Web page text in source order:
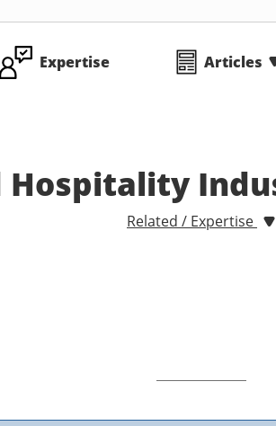
Expertise Articles
Hospitality
Related / Expertise